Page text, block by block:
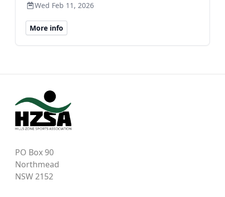
Wed Feb 11, 2026
More info
PO Box 90
Northmead
NSW 2152